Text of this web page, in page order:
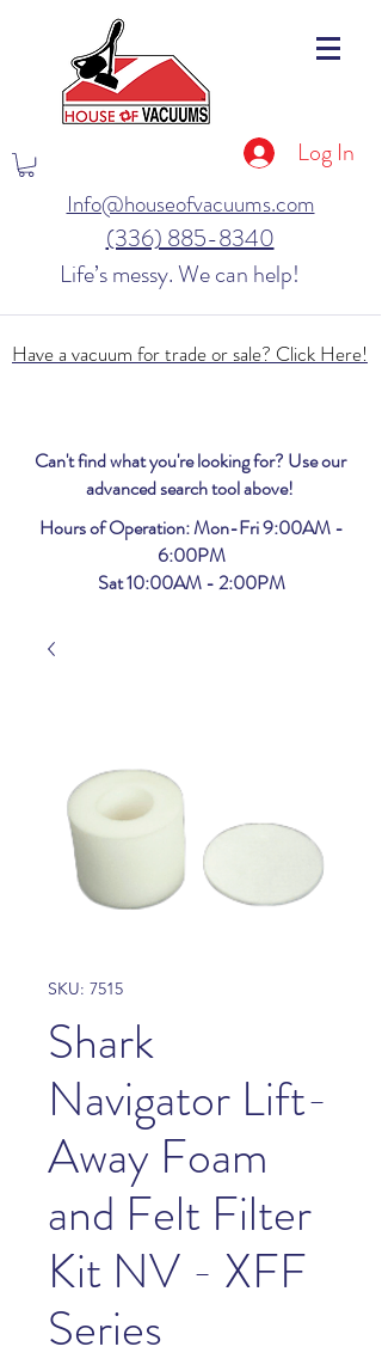
Log In
Info@houseofvacuums.com
(336) 885-8340
Life’s messy. We can help!
Have a vacuum for trade or sale? Click Here!
Can't find what you're looking for? Use our
advanced search tool above!
Hours of Operation: Mon-Fri 9:00AM -
6:00PM
Sat 10:00AM - 2:00PM
SKU: 7515
Shark
Navigator Lift-
Away Foam
and Felt Filter
Kit NV - XFF
Series